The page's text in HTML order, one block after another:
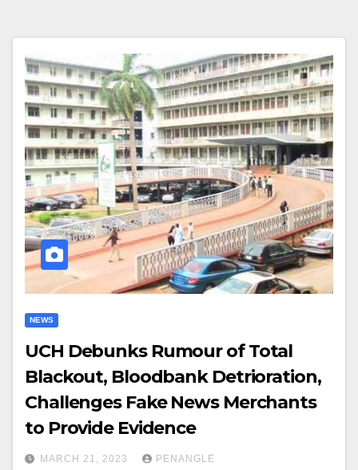
NEWS
UCH Debunks Rumour of Total
Blackout, Bloodbank Detrioration,
Challenges Fake News Merchants
to Provide Evidence
MARCH 21, 2023 PENANGLE